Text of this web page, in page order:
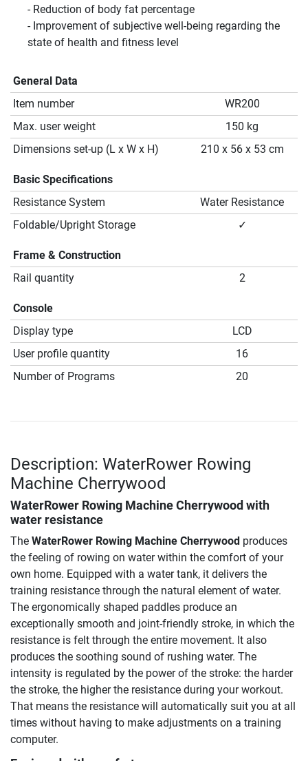
- Reduction of body fat percentage
- Improvement of subjective well-being regarding the
state of health and fitness level
General Data
Item number
WR200
Max. user weight
150 kg
Dimensions set-up (L x W x H)
210 x 56 x 53 cm
Basic Specifications
Resistance System
Water Resistance
Foldable/Upright Storage
✓
Frame & Construction
Rail quantity
2
Console
Display type
LCD
User profile quantity
16
Number of Programs
20
Description: WaterRower Rowing
Machine Cherrywood
WaterRower Rowing Machine Cherrywood with
water resistance
The WaterRower Rowing Machine Cherrywood produces
the feeling of rowing on water within the comfort of your
own home. Equipped with a water tank, it delivers the
training resistance through the natural element of water.
The ergonomically shaped paddles produce an
exceptionally smooth and joint-friendly stroke, in which the
resistance is felt through the entire movement. It also
produces the soothing sound of rushing water. The
intensity is regulated by the power of the stroke: the harder
the stroke, the higher the resistance during your workout.
That means the resistance will automatically suit you at all
times without having to make adjustments on a training
computer.